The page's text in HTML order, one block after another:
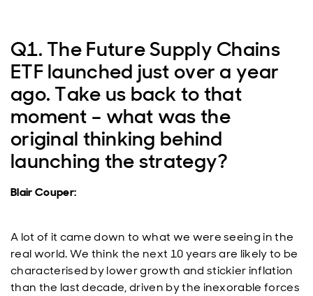
Q1. The Future Supply Chains
ETF launched just over a year
ago. Take us back to that
moment – what was the
original thinking behind
launching the strategy?
Blair Couper:
A lot of it came down to what we were seeing in the
real world. We think the next 10 years are likely to be
characterised by lower growth and stickier inflation
than the last decade, driven by the inexorable forces